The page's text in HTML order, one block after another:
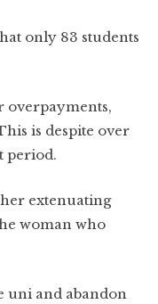
only 83 students
overpayments,
is despite over
period.
extenuating
woman who
uni and abandon